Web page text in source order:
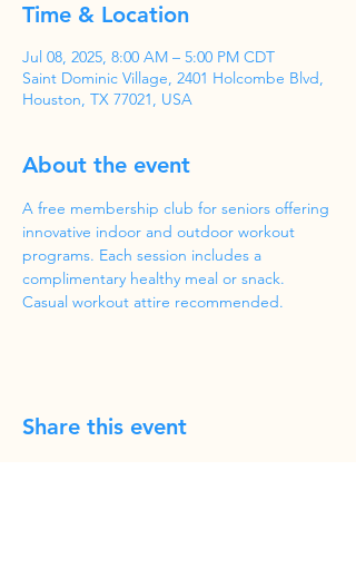
Time & Location
Jul 08, 2025, 8:00 AM – 5:00 PM CDT
Saint Dominic Village, 2401 Holcombe Blvd,
Houston, TX 77021, USA
About the event
A free membership club for seniors offering
innovative indoor and outdoor workout
programs. Each session includes a
complimentary healthy meal or snack.
Casual workout attire recommended.
Share this event